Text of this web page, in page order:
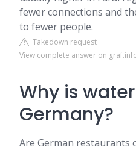
fewer connections and
to fewer people.
Takedown request
View complete answer on
Why is
Germany?
Are German restaurants